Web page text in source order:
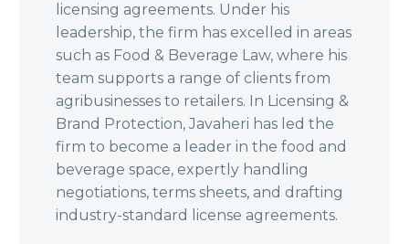
licensing agreements. Under his
leadership, the firm has excelled in areas
such as Food & Beverage Law, where his
team supports a range of clients from
agribusinesses to retailers. In Licensing &
Brand Protection, Javaheri has led the
firm to become a leader in the food and
beverage space, expertly handling
negotiations, terms sheets, and drafting
industry-standard license agreements.